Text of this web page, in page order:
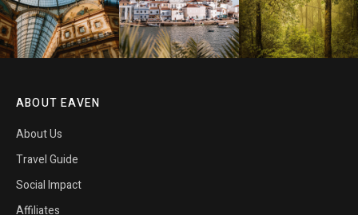
ABOUT EAVEN
About Us
Travel Guide
Social Impact
Affiliates